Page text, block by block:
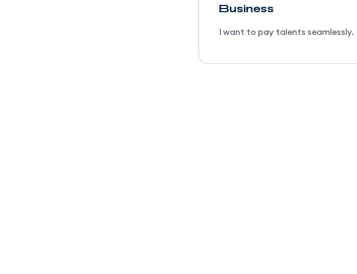
Business
I want to pay talents seamlessly.